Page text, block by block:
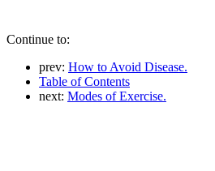
Continue to:
prev: How to Avoid Disease.
Table of Contents
next: Modes of Exercise.